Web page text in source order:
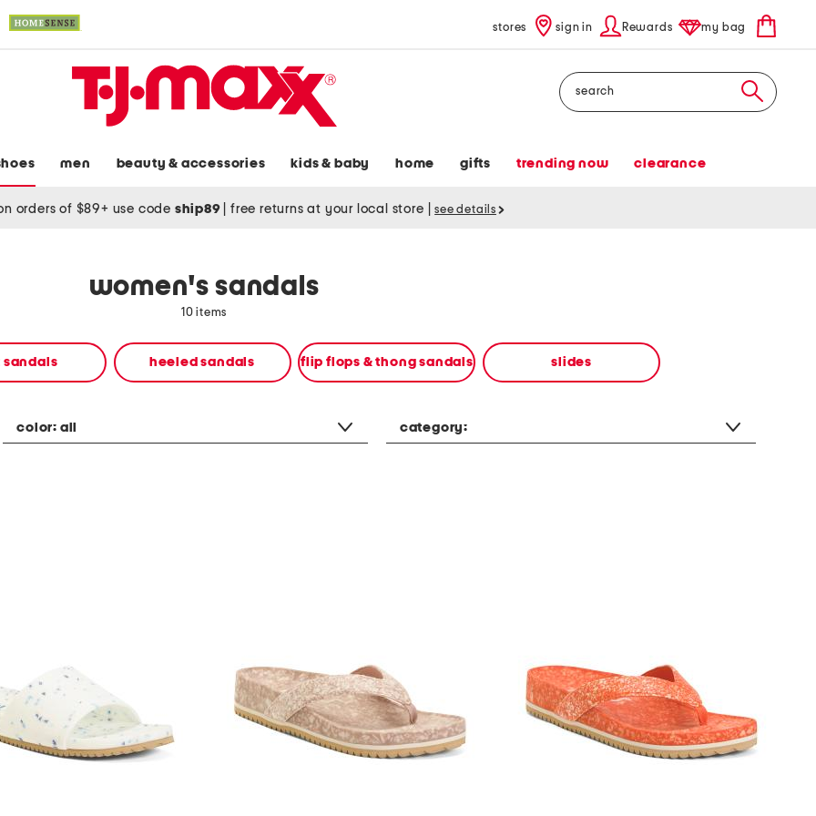
stores sign in Rewards my bag
Search
men beauty & accessories kids & baby home gifts trending now clearance
orders of $89+ use code ship89 free returns at your local store see details
women's sandals
10 items
sandals heeled sandals flip flops & thong sandals slides
color: all category: